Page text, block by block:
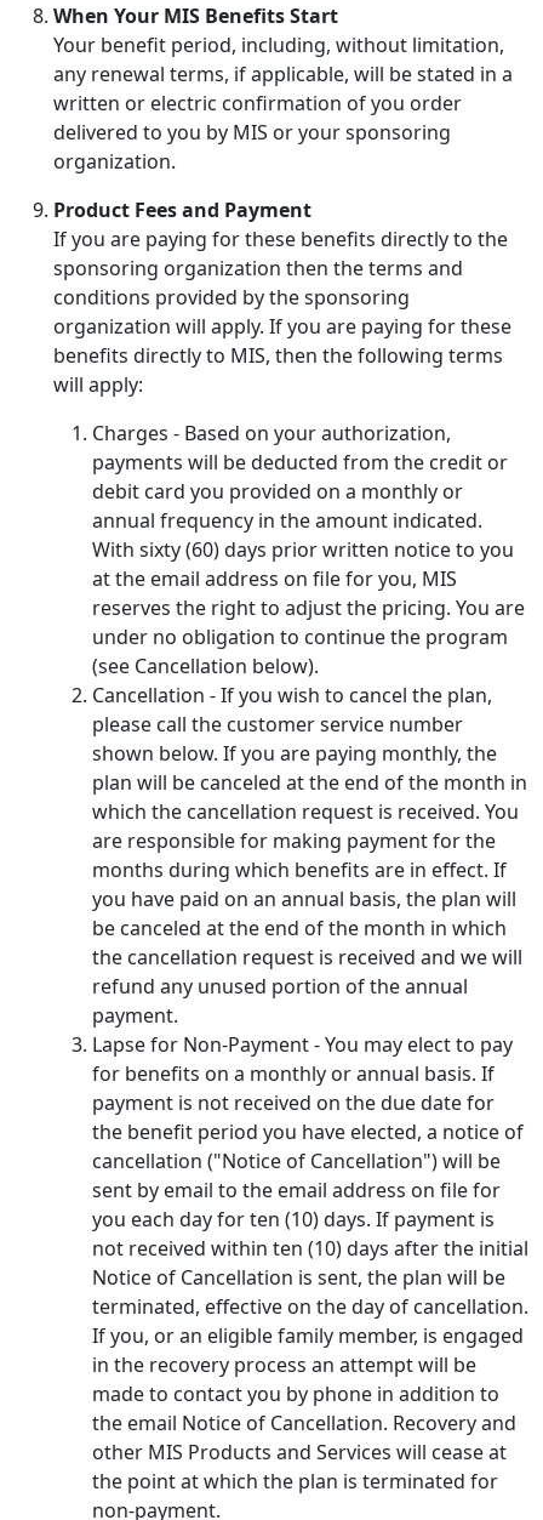
When Your MIS Benefits Start
Your benefit period, including, without limitation,
any renewal terms, if applicable, will be stated in a
written or electric confirmation of you order
delivered to you by MIS or your sponsoring
organization.
Product Fees and Payment
If you are paying for these benefits directly to the
sponsoring organization then the terms and
conditions provided by the sponsoring
organization will apply. If you are paying for these
benefits directly to MIS, then the following terms
will apply:
Charges - Based on your authorization,
payments will be deducted from the credit or
debit card you provided on a monthly or
annual frequency in the amount indicated.
With sixty (60) days prior written notice to you
at the email address on file for you, MIS
reserves the right to adjust the pricing. You are
under no obligation to continue the program
(see Cancellation below).
Cancellation - If you wish to cancel the plan,
please call the customer service number
shown below. If you are paying monthly, the
plan will be canceled at the end of the month in
which the cancellation request is received. You
are responsible for making payment for the
months during which benefits are in effect. If
you have paid on an annual basis, the plan will
be canceled at the end of the month in which
the cancellation request is received and we will
refund any unused portion of the annual
payment.
Lapse for Non-Payment - You may elect to pay
for benefits on a monthly or annual basis. If
payment is not received on the due date for
the benefit period you have elected, a notice of
cancellation ("Notice of Cancellation") will be
sent by email to the email address on file for
you each day for ten (10) days. If payment is
not received within ten (10) days after the initial
Notice of Cancellation is sent, the plan will be
terminated, effective on the day of cancellation.
If you, or an eligible family member, is engaged
in the recovery process an attempt will be
made to contact you by phone in addition to
the email Notice of Cancellation. Recovery and
other MIS Products and Services will cease at
the point at which the plan is terminated for
non-payment.